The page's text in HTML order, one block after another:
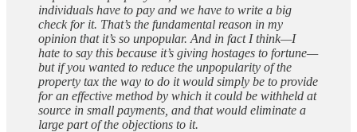
individuals have to pay and we have to write a big
check for it. That’s the fundamental reason in my
opinion that it’s so unpopular. And in fact I think—I
hate to say this because it’s giving hostages to fortune—
but if you wanted to reduce the unpopularity of the
property tax the way to do it would simply be to provide
for an effective method by which it could be withheld at
source in small payments, and that would eliminate a
large part of the objections to it.